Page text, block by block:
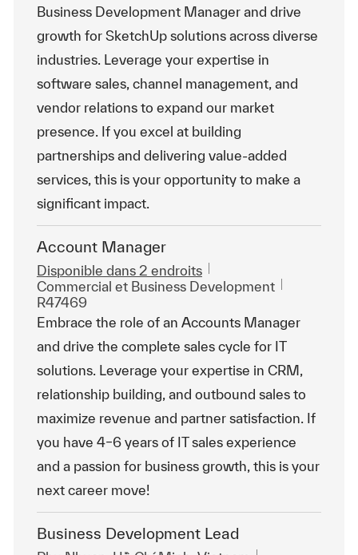
Business Development Manager and drive
growth for SketchUp solutions across diverse
industries. Leverage your expertise in
software sales, channel management, and
vendor relations to expand our market
presence. If you excel at building
partnerships and delivering value-added
services, this is your opportunity to make a
significant impact.
Account Manager
Disponible dans 2 endroits
Catégorie
Commercial et Business Development
R47469
Embrace the role of an Accounts Manager
and drive the complete sales cycle for IT
solutions. Leverage your expertise in CRM,
relationship building, and outbound sales to
maximize revenue and partner satisfaction. If
you have 4–6 years of IT sales experience
and a passion for business growth, this is your
next career move!
Business Development Lead